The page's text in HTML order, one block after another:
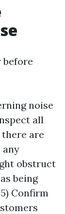
before
noise
all
are
any
obstruct
being
Confirm